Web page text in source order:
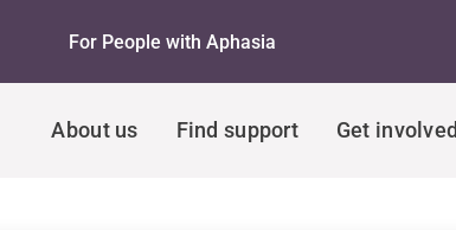
For People with Aphasia
About us Find support Get involved